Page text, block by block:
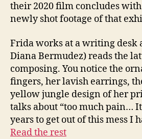
their 2020 film concludes
newly shot footage of that
Frida works at a writing desk
Diana Bermudez) reads the
composing. You notice the
fingers, her lavish earrings,
yellow jungle design of her
talks about “too much pain…
years to get out of this mess I
Read the rest